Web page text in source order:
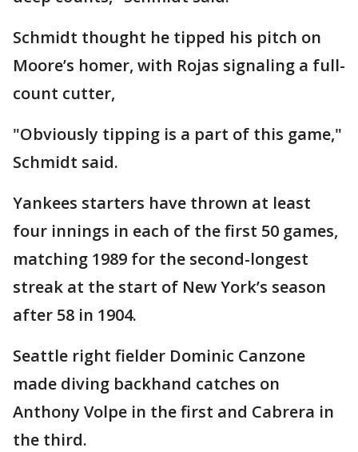
Schmidt thought he tipped his pitch on
Moore’s homer, with Rojas signaling a full-
count cutter,
"Obviously tipping is a part of this game,"
Schmidt said.
Yankees starters have thrown at least
four innings in each of the first 50 games,
matching 1989 for the second-longest
streak at the start of New York’s season
after 58 in 1904.
Seattle right fielder Dominic Canzone
made diving backhand catches on
Anthony Volpe in the first and Cabrera in
the third.